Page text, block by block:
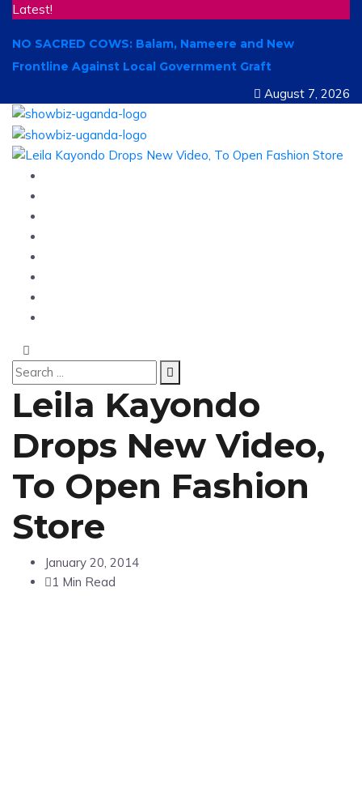
Latest!
NO SACRED COWS: Balam, Nameere and New
Frontline Against Local Government Graft
August 7, 2026
Leila Kayondo
Drops New Video,
To Open Fashion
Store
January 20, 2014
1 Min Read